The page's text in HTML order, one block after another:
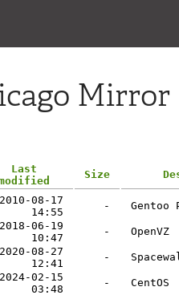
Mirror
Last
Size
2010-08-17
14:55
- Gentoo
2018-06-19
10:47
- OpenVZ
2020-08-27
12:41
-
2024-02-15
03:48
-
CentOS